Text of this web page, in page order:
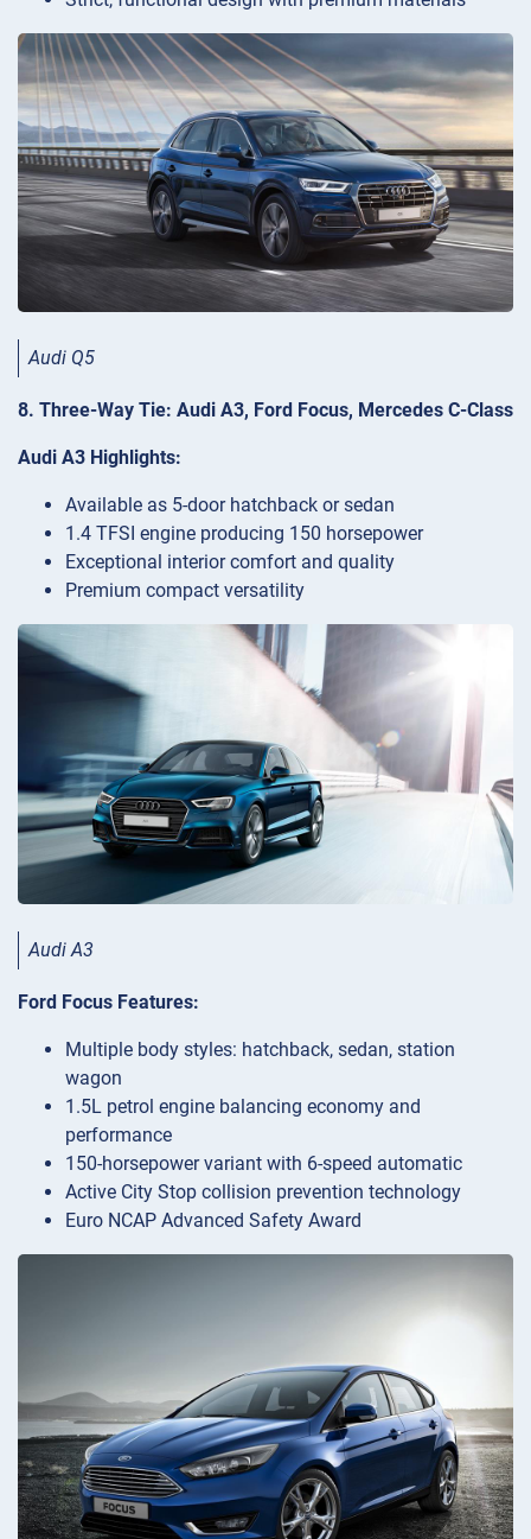
Audi Q5
8. Three-Way Tie: Audi A3, Ford Focus, Mercedes C-Class
Audi A3 Highlights:
Available as 5-door hatchback or sedan
1.4 TFSI engine producing 150 horsepower
Exceptional interior comfort and quality
Premium compact versatility
Audi A3
Ford Focus Features:
Multiple body styles: hatchback, sedan, station
wagon
1.5L petrol engine balancing economy and
performance
150-horsepower variant with 6-speed automatic
Active City Stop collision prevention technology
Euro NCAP Advanced Safety Award